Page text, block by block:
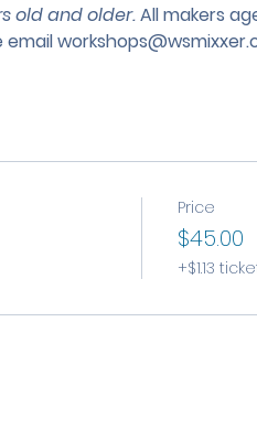
old and older. All makers
email
Price
$45.00
+$1.13